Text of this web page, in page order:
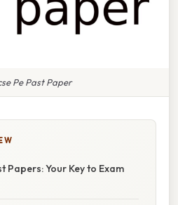
Pe Past Paper
Papers: Your Key to Exam